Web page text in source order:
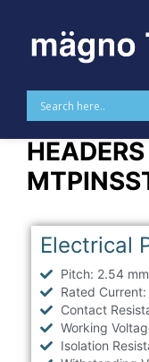
content
Electrical
Pitch: 2.54 mm
Rated Current:
Contact
Working
Isolation